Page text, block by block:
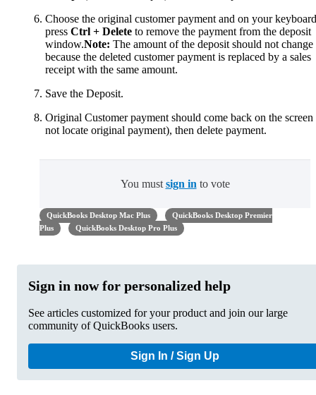
Choose the original customer payment and on your
press Ctrl + Delete to remove the payment from the deposit
window.Note: The amount of the deposit should not change
because the deleted customer payment is replaced by a sales
receipt with the same amount.
Save the Deposit.
Original Customer payment should come back on the
not locate original payment), then delete payment.
You must sign in to vote
QuickBooks Desktop Mac Plus
QuickBooks Desktop Premier
Plus
QuickBooks Desktop Pro Plus
Sign in now for personalized help
See articles customized for your product and join our large
community of QuickBooks users.
Sign In / Sign Up